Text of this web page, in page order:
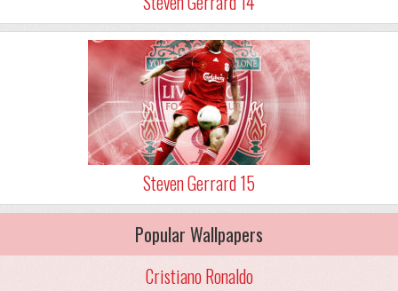
Steven Gerrard 15
Popular Wallpapers
Cristiano Ronaldo